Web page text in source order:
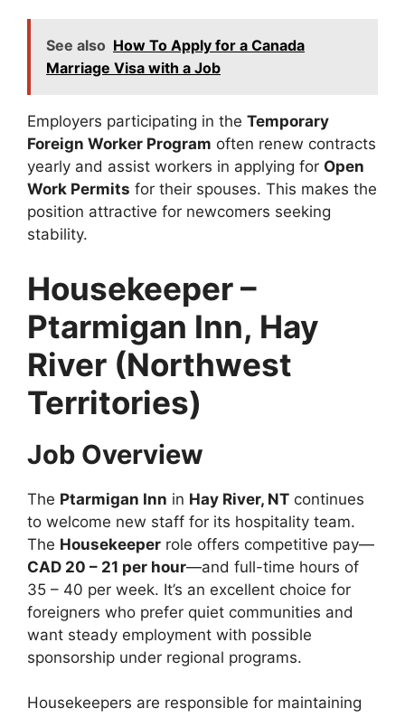
See also How To Apply for a Canada
Marriage Visa with a Job
Employers participating in the Temporary
Foreign Worker Program often renew contracts
yearly and assist workers in applying for Open
Work Permits for their spouses. This makes the
position attractive for newcomers seeking
stability.
Housekeeper –
Ptarmigan Inn, Hay
River (Northwest
Territories)
Job Overview
The Ptarmigan Inn in Hay River, NT continues
to welcome new staff for its hospitality team.
The Housekeeper role offers competitive pay—
CAD 20 – 21 per hour—and full-time hours of
35 – 40 per week. It’s an excellent choice for
foreigners who prefer quiet communities and
want steady employment with possible
sponsorship under regional programs.
Housekeepers are responsible for maintaining